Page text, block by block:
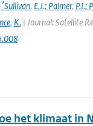
C.R.; O׳Sullivan, E.J.; Palmer, P.I.;
, K.| Journal: Satellite
het klimaat in